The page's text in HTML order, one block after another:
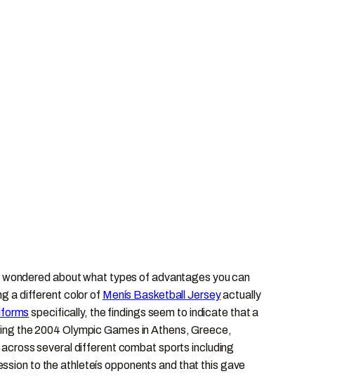
about what types of advantages you can
a different color of Menís Basketball Jerseyactually
specifically, the findings seem to indicate that a
the 2004 Olympic Games in Athens, Greece,
several different combat sports including
to the athleteís opponents and that this gave